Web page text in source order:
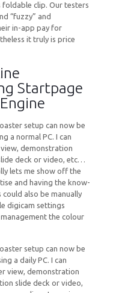
clip. Our testers
“fuzzy” and
in-app pay for
it truly is price
Startpage
setup can now be
a normal PC. I can
demonstration
deck or video, etc…
lets me show off the
and having the know-
could also be manually
digicam settings
the colour
setup can now be
a daily PC. I can
view, demonstration
slide deck or video,